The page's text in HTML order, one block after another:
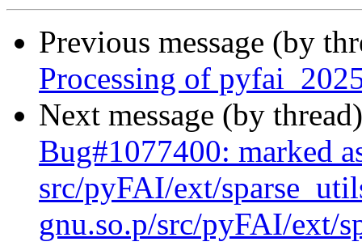
Previous message (by
Processing of
Next message (by
Bug#1077400: marked
src/pyFAI/ext/
gnu.so.p/src/pyFAI/ext/